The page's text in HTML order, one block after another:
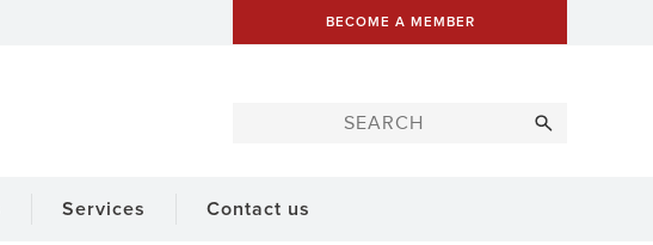
BECOME A MEMBER
Services Contact us